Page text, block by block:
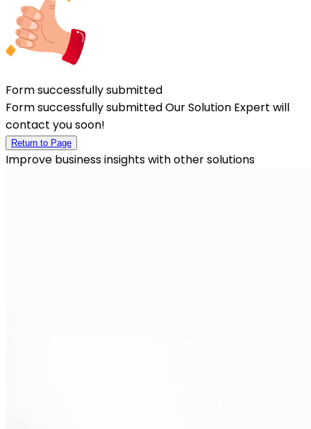
Form successfully submitted
Form successfully submitted Our Solution Expert will
contact you soon!
Return to Page
Improve business insights with other solutions